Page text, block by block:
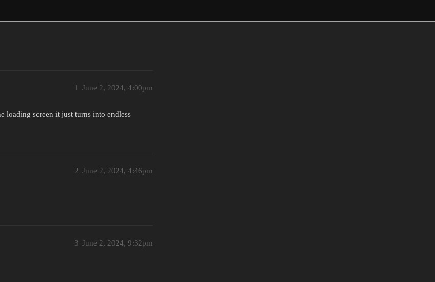
June 2, 2024, 4:00pm
1
loading screen it just turns into endless
June 2, 2024, 4:46pm
2
June 2, 2024, 9:32pm
3